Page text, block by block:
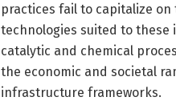
practices fail to capitalize
technologies suited to
catalytic and chemical
the economic and societal
infrastructure frameworks.